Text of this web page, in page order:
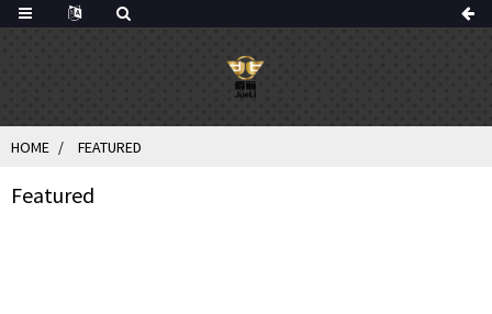
HOME FEATURED
Featured